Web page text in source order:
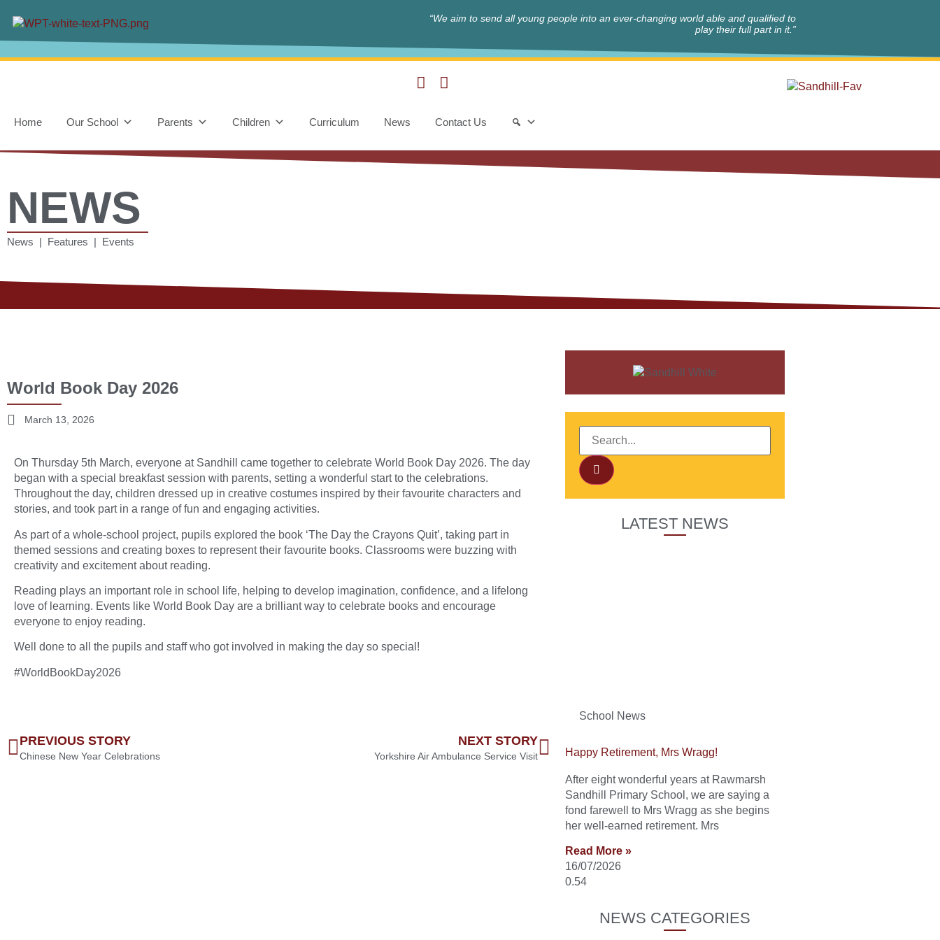
“We aim to send all young people into an ever-changing world able and qualified to
play their full part in it.”
Home Our School Parents Children Curriculum News Contact Us
NEWS
News | Features | Events
World Book Day 2026
March 13, 2026
On Thursday 5th March, everyone at Sandhill came together to celebrate World Book Day 2026. The day
began with a special breakfast session with parents, setting a wonderful start to the celebrations.
Throughout the day, children dressed up in creative costumes inspired by their favourite characters and
stories, and took part in a range of fun and engaging activities.
As part of a whole-school project, pupils explored the book ‘The Day the Crayons Quit’, taking part in
themed sessions and creating boxes to represent their favourite books. Classrooms were buzzing with
creativity and excitement about reading.
Reading plays an important role in school life, helping to develop imagination, confidence, and a lifelong
love of learning. Events like World Book Day are a brilliant way to celebrate books and encourage
everyone to enjoy reading.
Well done to all the pupils and staff who got involved in making the day so special!
#WorldBookDay2026
PREVIOUS STORY
Chinese New Year Celebrations
NEXT STORY
Yorkshire Air Ambulance Service Visit
LATEST NEWS
School News
Happy Retirement, Mrs Wragg!
After eight wonderful years at Rawmarsh
Sandhill Primary School, we are saying a
fond farewell to Mrs Wragg as she begins
her well-earned retirement. Mrs
Read More »
16/07/2026
NEWS CATEGORIES